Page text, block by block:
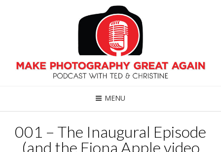
MENU
001 – The Inaugural Episode
(and the Fiona Apple video